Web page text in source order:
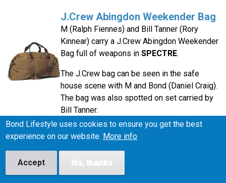
J.Crew Abingdon Weekender Bag
M (Ralph Fiennes) and Bill Tanner (Rory
Kinnear) carry a J.Crew Abingdon Weekender
Bag full of weapons in SPECTRE.
The J.Crew bag can be seen in the safe
house scene with M and Bond (Daniel Craig).
The bag was also spotted on set carried by
Bill Tanner.
More information and links
Bond Lifestyle uses cookies to ensure you get the best
experience on our website. More info
Accept No, thanks